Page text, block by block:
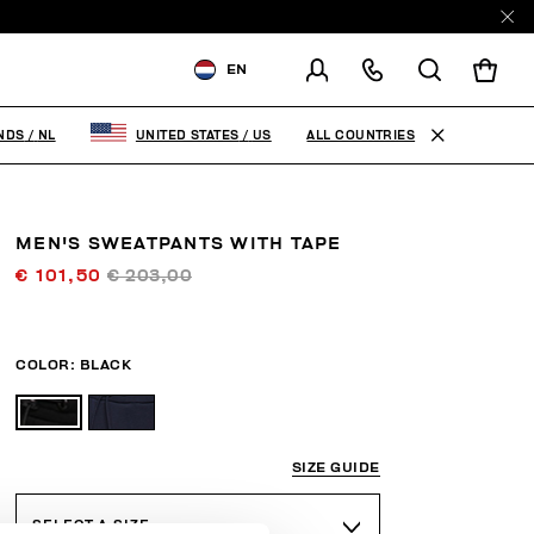
EN
CHANGE SHIPPING COUNTRY
MEN'S SWEATPANTS WITH TAPE
€ 101,50€ 203,00
COLOR: BLACK
SIZE GUIDE
SELECT A SIZE
/ NL UNITED STATES / US ALL COUNTRIES